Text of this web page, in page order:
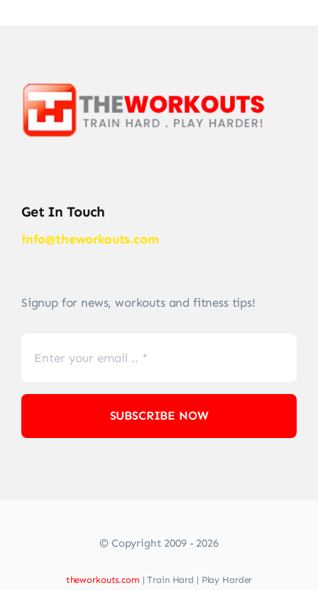
Get In Touch
info@theworkouts.com
Signup for news, workouts and fitness tips!
SUBSCRIBE NOW
© Copyright 2009 - 2026
theworkouts.com | Train Hard | Play Harder